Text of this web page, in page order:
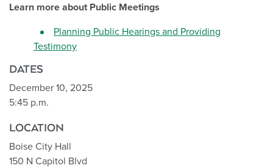
Learn more about Public Meetings
Planning Public Hearings and Providing
Testimony
DATES
December 10, 2025
5:45 p.m.
LOCATION
Boise City Hall
150 N Capitol Blvd